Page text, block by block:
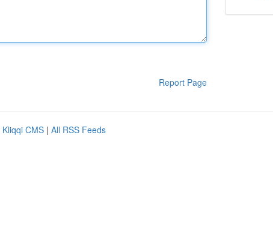
Report Page
Kliqqi CMS | All RSS Feeds